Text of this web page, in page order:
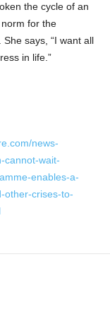
the cycle of an
for the
says, “I want all
in life.”
news-
cannot-wait-
enables-a-
other-crises-to-